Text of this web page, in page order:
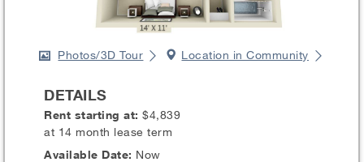
Photos/3D Tour Location in Community
DETAILS
Rent starting at:$4,839
at 14 month lease term
Available Date: Now